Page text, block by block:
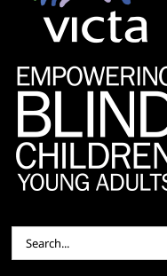
Search
for: